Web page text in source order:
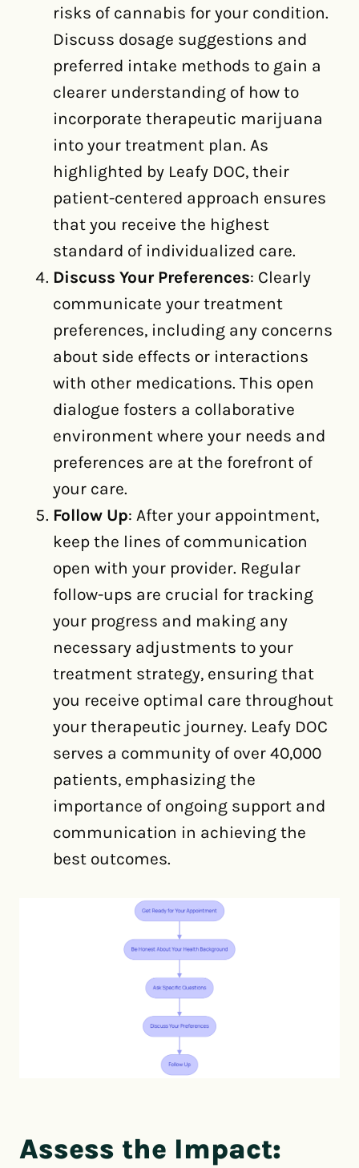
risks of cannabis for your condition.
Discuss dosage suggestions and
preferred intake methods to gain a
clearer understanding of how to
incorporate therapeutic marijuana
into your treatment plan. As
highlighted by Leafy DOC, their
patient-centered approach ensures
that you receive the highest
standard of individualized care.
Discuss Your Preferences: Clearly
communicate your treatment
preferences, including any concerns
about side effects or interactions
with other medications. This open
dialogue fosters a collaborative
environment where your needs and
preferences are at the forefront of
your care.
Follow Up: After your appointment,
keep the lines of communication
open with your provider. Regular
follow-ups are crucial for tracking
your progress and making any
necessary adjustments to your
treatment strategy, ensuring that
you receive optimal care throughout
your therapeutic journey. Leafy DOC
serves a community of over 40,000
patients, emphasizing the
importance of ongoing support and
communication in achieving the
best outcomes.
Assess the Impact: